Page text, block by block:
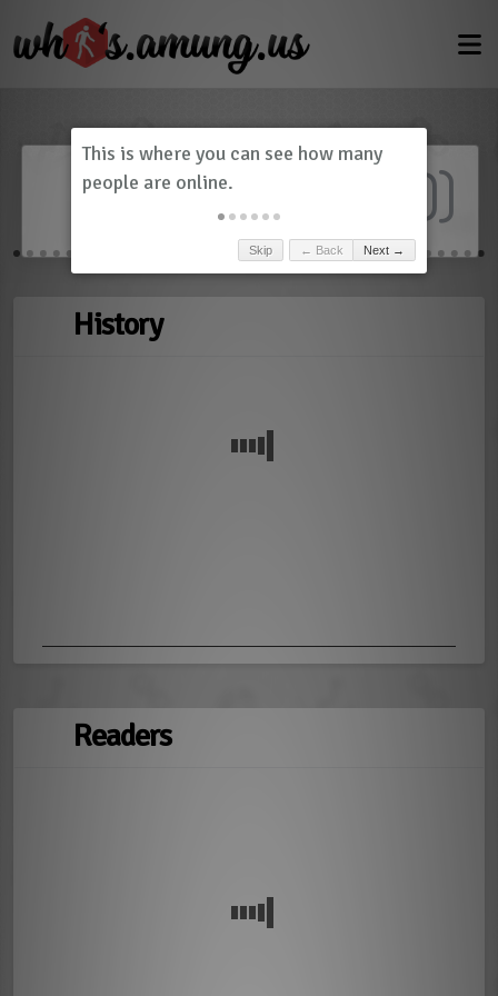
Dashboard 0)
History
Readers
Skip ← Back Next →